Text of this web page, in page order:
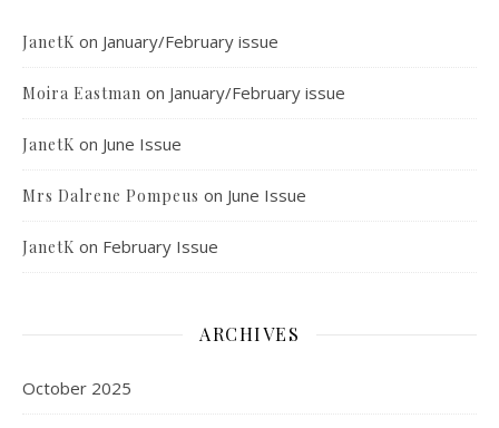
JanetK on January/February issue
Moira Eastman on January/February issue
JanetK on June Issue
Mrs Dalrene Pompeus on June Issue
JanetK on February Issue
ARCHIVES
October 2025